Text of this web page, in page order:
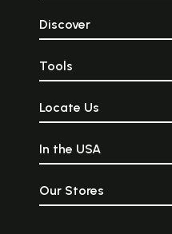
Discover
Tools
Locate Us
In the USA
Our Stores